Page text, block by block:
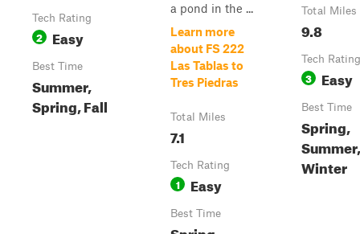
Tech Rating
2 Easy
Best Time
Summer,
Spring, Fall
a pond in the ...
Learn more
about FS 222
Las Tablas to
Tres Piedras
Total Miles
7.1
Tech Rating
1 Easy
Best Time
Total Miles
9.8
Tech Rating
3 Easy
Best Time
Spring,
Winter